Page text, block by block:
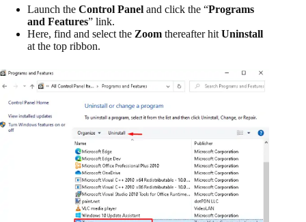
Launch the Control Panel and click the “Programs
and Features” link.
Here, find and select the Zoom thereafter hit Uninstall
at the top ribbon.